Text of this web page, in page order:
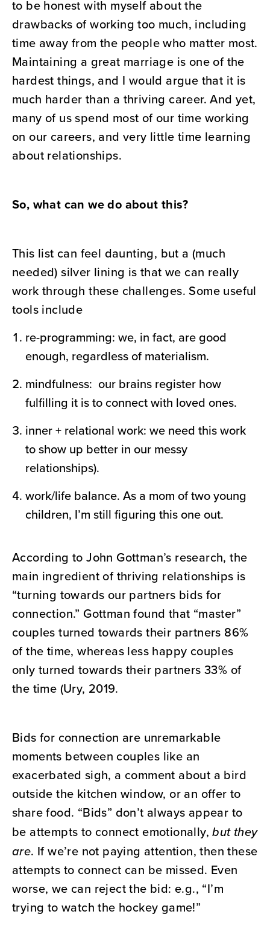
to be honest with myself about the
drawbacks of working too much, including
time away from the people who matter most.
Maintaining a great marriage is one of the
hardest things, and I would argue that it is
much harder than a thriving career. And yet,
many of us spend most of our time working
on our careers, and very little time learning
about relationships.
So, what can we do about this?
This list can feel daunting, but a (much
needed) silver lining is that we can really
work through these challenges. Some useful
tools include
re-programming: we, in fact, are good
enough, regardless of materialism.
mindfulness: our brains register how
fulfilling it is to connect with loved ones.
inner + relational work: we need this work
to show up better in our messy
relationships).
work/life balance. As a mom of two young
children, I’m still figuring this one out.
According to John Gottman’s research, the
main ingredient of thriving relationships is
“turning towards our partners bids for
connection.” Gottman found that “master”
couples turned towards their partners 86%
of the time, whereas less happy couples
only turned towards their partners 33% of
the time (Ury, 2019.
Bids for connection are unremarkable
moments between couples like an
exacerbated sigh, a comment about a bird
outside the kitchen window, or an offer to
share food. “Bids” don’t always appear to
be attempts to connect emotionally,but they
are. If we’re not paying attention, then these
attempts to connect can be missed. Even
worse, we can reject the bid: e.g., “I’m
trying to watch the hockey game!”